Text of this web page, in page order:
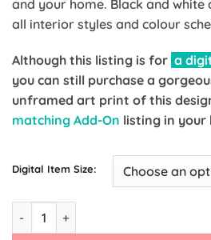
and your home. Black and
all interior styles and colour
Although this listing is for a
you can still purchase a
unframed art print of this
matching Add-On listing in your
Digital Item Size:
Quran Quote Poster quantity